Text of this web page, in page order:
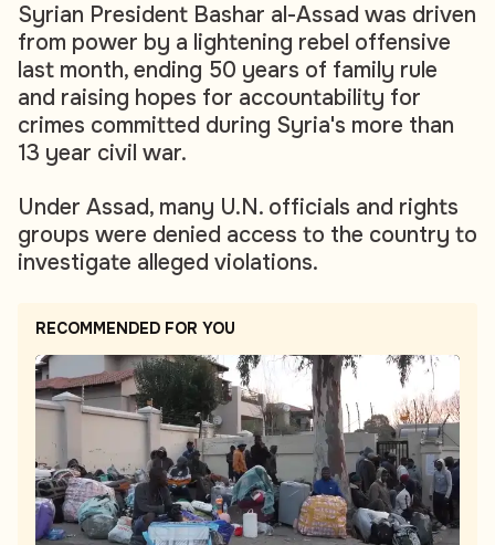
Syrian President Bashar al-Assad was driven
from power by a lightening rebel offensive
last month, ending 50 years of family rule
and raising hopes for accountability for
crimes committed during Syria's more than
13 year civil war.
Under Assad, many U.N. officials and rights
groups were denied access to the country to
investigate alleged violations.
RECOMMENDED FOR YOU